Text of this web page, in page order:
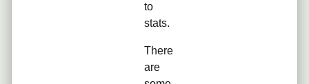
to
stats.
There
are